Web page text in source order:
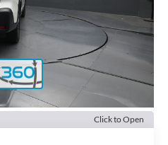
Click to Open